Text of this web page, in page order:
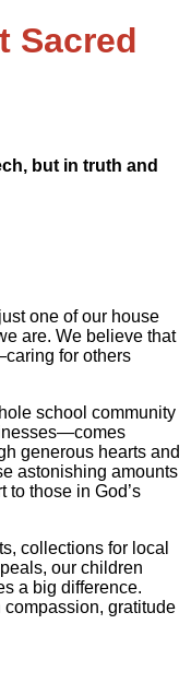
Sacred
but in truth and
one of our house
are. We believe that
for others
school community
generous hearts and
astonishing amounts
to those in God’s
collections for local
our children
a big difference.
gratitude